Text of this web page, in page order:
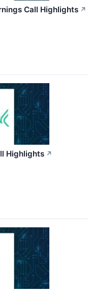
Call Highlights ↗
Highlights ↗